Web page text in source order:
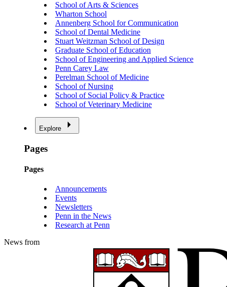
School of Arts & Sciences
Wharton School
Annenberg School for Communication
School of Dental Medicine
Stuart Weitzman School of Design
Graduate School of Education
School of Engineering and Applied Science
Penn Carey Law
Perelman School of Medicine
School of Nursing
School of Social Policy & Practice
School of Veterinary Medicine
Explore
Pages
Pages
Announcements
Events
Newsletters
Penn in the News
Research at Penn
News from